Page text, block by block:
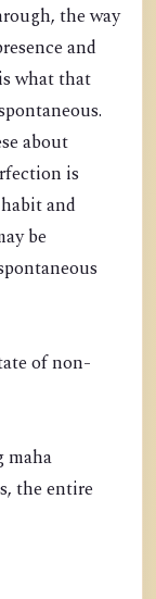
the way
and
what that
about
is
and
be
of non-
maha
the entire